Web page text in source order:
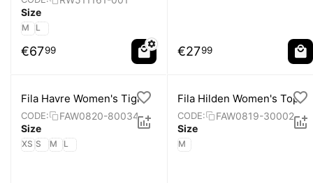
Size
M L
€6799 €2799
Fila Havre Women's Tight
CODE:
FAW0820-80034
Size
XS S M L
Fila Hilden Women's Top
CODE:
FAW0819-30002
Size
M